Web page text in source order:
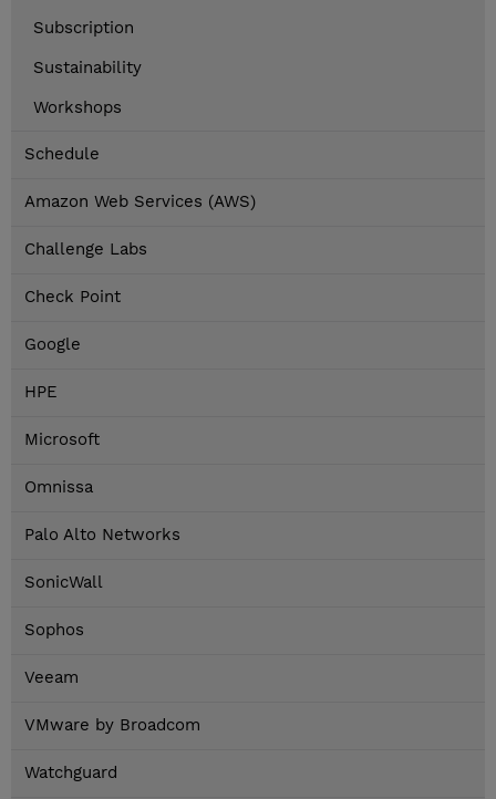
Subscription
Sustainability
Workshops
Schedule
Amazon Web Services (AWS)
Challenge Labs
Check Point
Google
HPE
Microsoft
Omnissa
Palo Alto Networks
SonicWall
Sophos
Veeam
VMware by Broadcom
Watchguard